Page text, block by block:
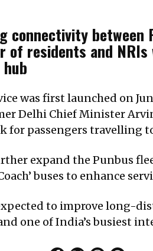
connectivity
of residents and
was first launched on
Delhi Chief Minister
passengers travelling
expand the Punbus
buses to enhance
to improve long-
one of India’s busiest